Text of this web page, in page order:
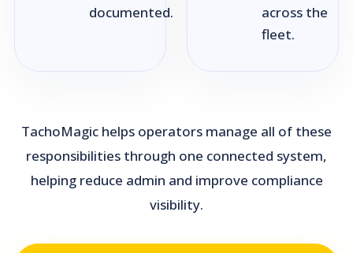
documented.
across the
fleet.
TachoMagic helps operators manage all of these
responsibilities through one connected system,
helping reduce admin and improve compliance
visibility.